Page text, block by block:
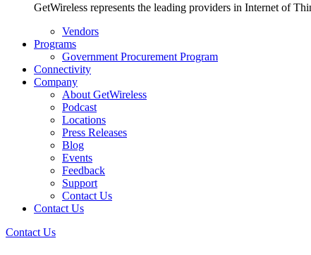
GetWireless represents the leading providers in Internet of
Vendors
Programs
Government Procurement Program
Connectivity
Company
About GetWireless
Podcast
Locations
Press Releases
Blog
Events
Feedback
Support
Contact Us
Contact Us
Contact Us